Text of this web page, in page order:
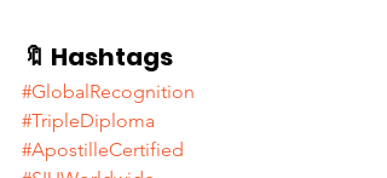
🔖 Hashtags
#GlobalRecognition
#TripleDiploma
#ApostilleCertified